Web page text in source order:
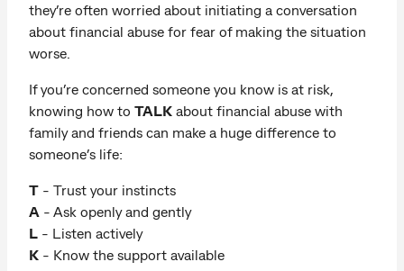
they’re often worried about initiating a conversation
about financial abuse for fear of making the situation
worse.
If you’re concerned someone you know is at risk,
knowing how to TALK about financial abuse with
family and friends can make a huge difference to
someone’s life:
T - Trust your instincts
A - Ask openly and gently
L - Listen actively
K - Know the support available